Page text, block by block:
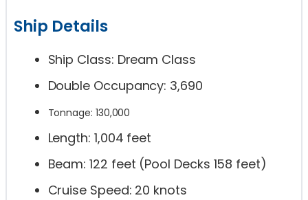
Ship Details
Ship Class: Dream Class
Double Occupancy: 3,690
Tonnage: 130,000
Length: 1,004 feet
Beam: 122 feet (Pool Decks 158 feet)
Cruise Speed: 20 knots